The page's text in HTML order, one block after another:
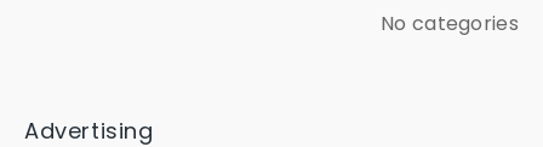
No categories
Advertising